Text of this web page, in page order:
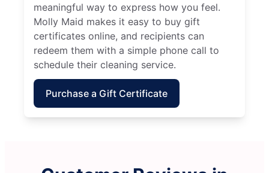
meaningful way to express how you feel.
Molly Maid makes it easy to buy gift
certificates online, and recipients can
redeem them with a simple phone call to
schedule their cleaning service.
Purchase a Gift Certificate